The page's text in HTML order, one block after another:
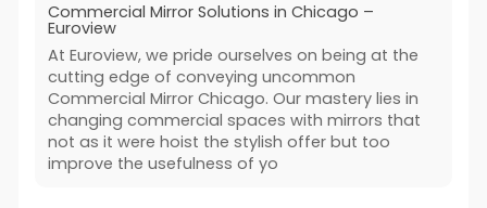
Commercial Mirror Solutions in Chicago –
Euroview
At Euroview, we pride ourselves on being at the
cutting edge of conveying uncommon
Commercial Mirror Chicago. Our mastery lies in
changing commercial spaces with mirrors that
not as it were hoist the stylish offer but too
improve the usefulness of yo